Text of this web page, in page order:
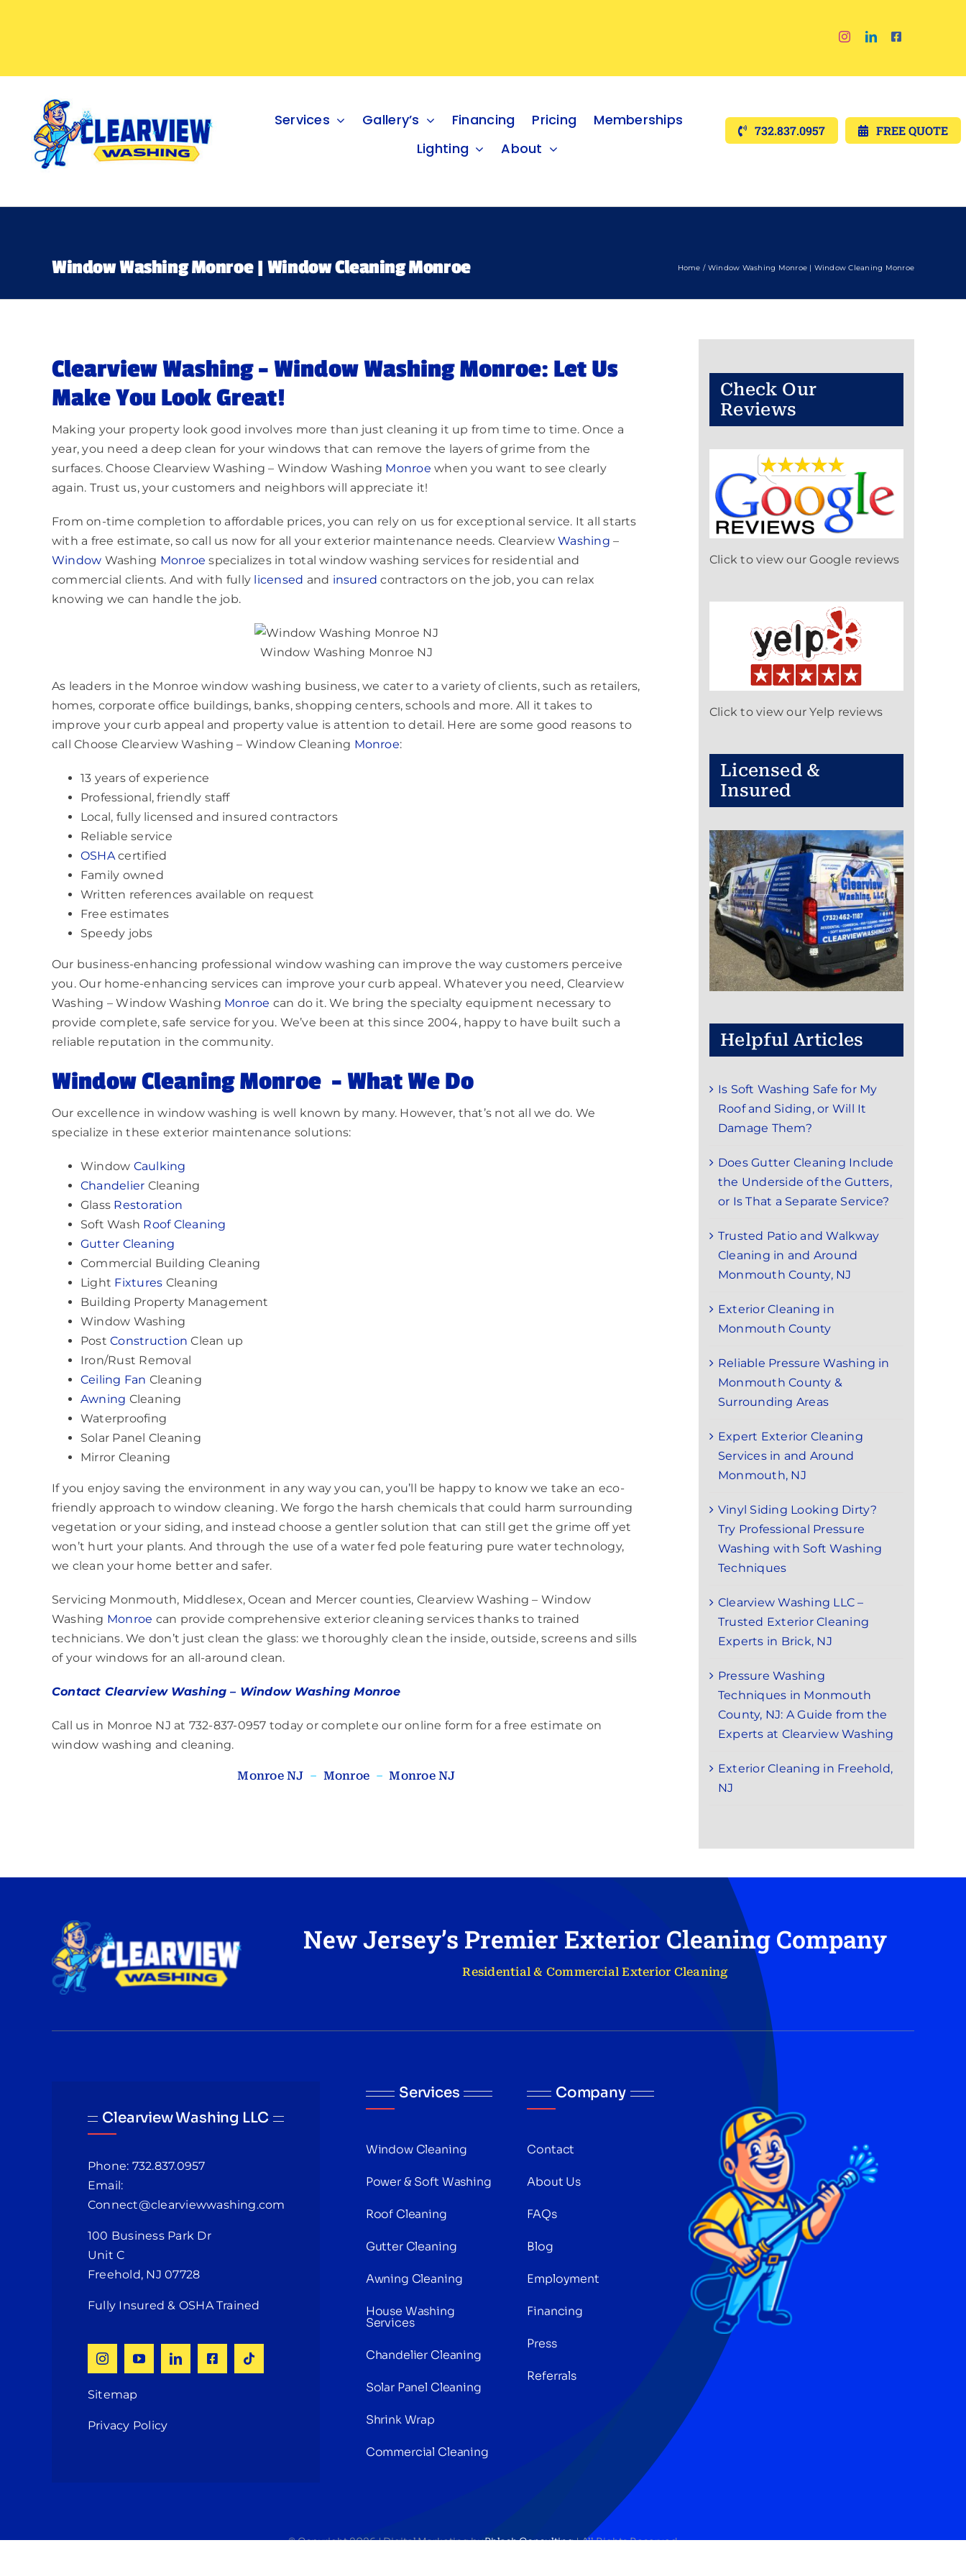
Services Gallery’s Financing Pricing
Memberships
Lighting
About
732.837.0957 FREE QUOTE
Window Washing Monroe | Window Cleaning Monroe Home Window Washing Monroe | Window Cleaning Monroe
Clearview Washing – Window Washing Monroe: Let Us
Make You Look Great!
Making your property look good involves more than just cleaning it up from time to time. Once a
year, you need a deep clean for your windows that can remove the layers of grime from the
surfaces. Choose Clearview Washing – Window Washing Monroe when you want to see clearly
again. Trust us, your customers and neighbors will appreciate it!
From on-time completion to affordable prices, you can rely on us for exceptional service. It all starts
with a free estimate, so call us now for all your exterior maintenance needs. ClearviewWashing –
Window Washing Monroe specializes in total window washing services for residential and
commercial clients. And with fully licensed and insured contractors on the job, you can relax
knowing we can handle the job.
Window Washing Monroe NJ
As leaders in the Monroe window washing business, we cater to a variety of clients, such as retailers,
homes, corporate office buildings, banks, shopping centers, schools and more. All it takes to
improve your curb appeal and property value is attention to detail. Here are some good reasons to
call Choose Clearview Washing – Window Cleaning Monroe:
13 years of experience
Professional, friendly staff
Local, fully licensed and insured contractors
Reliable service
OSHAcertified
Family owned
Written references available on request
Free estimates
Speedy jobs
Our business-enhancing professional window washing can improve the way customers perceive
you. Our home-enhancing services can improve your curb appeal. Whatever you need, Clearview
Washing – Window Washing Monroe can do it. We bring the specialty equipment necessary to
provide complete, safe service for you. We’ve been at this since 2004, happy to have built such a
reliable reputation in the community.
Window CleaningMonroe – What We Do
Our excellence in window washing is well known by many. However, that’s not all we do. We
specialize in these exterior maintenance solutions:
Window Caulking
Chandelier Cleaning
Glass Restoration
Soft Wash Roof Cleaning
Gutter Cleaning
Commercial Building Cleaning
Light Fixtures Cleaning
Building Property Management
Window Washing
PostConstruction Clean up
Iron/Rust Removal
Ceiling Fan Cleaning
Awning Cleaning
Waterproofing
Solar Panel Cleaning
Mirror Cleaning
If you enjoy saving the environment in any way you can, you’ll be happy to know we take an eco-
friendly approach to window cleaning. We forgo the harsh chemicals that could harm surrounding
vegetation or your siding, and instead choose a gentler solution that can still get the grime off yet
won’t hurt your plants. And through the use of a water fed pole featuring pure water technology,
we clean your home better and safer.
Servicing Monmouth, Middlesex, Ocean and Mercer counties, Clearview Washing – Window
Washing Monroe can provide comprehensive exterior cleaning services thanks to trained
technicians. We don’t just clean the glass: we thoroughly clean the inside, outside, screens and sills
of your windows for an all-around clean.
Contact Clearview Washing – Window Washing Monroe
Call us in Monroe NJ at 732-837-0957 today or complete our online form for a free estimate on
window washing and cleaning.
Monroe NJ – Monroe –Monroe NJ
Check Our
Reviews
Click to view our Google reviews
Click to view our Yelp reviews
Licensed &
Insured
Helpful Articles
Is Soft Washing Safe for My
Roof and Siding, or Will It
Damage Them?
Does Gutter Cleaning Include
the Underside of the Gutters,
or Is That a Separate Service?
Trusted Patio and Walkway
Cleaning in and Around
Monmouth County, NJ
Exterior Cleaning in
Monmouth County
Reliable Pressure Washing in
Monmouth County &
Surrounding Areas
Expert Exterior Cleaning
Services in and Around
Monmouth, NJ
Vinyl Siding Looking Dirty?
Try Professional Pressure
Washing with Soft Washing
Techniques
Clearview Washing LLC –
Trusted Exterior Cleaning
Experts in Brick, NJ
Pressure Washing
Techniques in Monmouth
County, NJ: A Guide from the
Experts at Clearview Washing
Exterior Cleaning in Freehold,
NJ
New Jersey’s Premier Exterior Cleaning Company
Residential & Commercial Exterior Cleaning
Clearview Washing LLC
Phone: 732.837.0957
Email:
Connect@clearviewwashing.com
100 Business Park Dr
Unit C
Freehold, NJ 07728
Fully Insured & OSHA Trained
Sitemap
Privacy Policy
Services
Window Cleaning
Power & Soft Washing
Roof Cleaning
Gutter Cleaning
Awning Cleaning
House Washing
Services
Chandelier Cleaning
Solar Panel Cleaning
Shrink Wrap
Commercial Cleaning
Company
Contact
About Us
FAQs
Blog
Employment
Financing
Press
Referrals
© Copyright 2026 | Digital Marketing byPhlash Consulting| All Rights Reserved